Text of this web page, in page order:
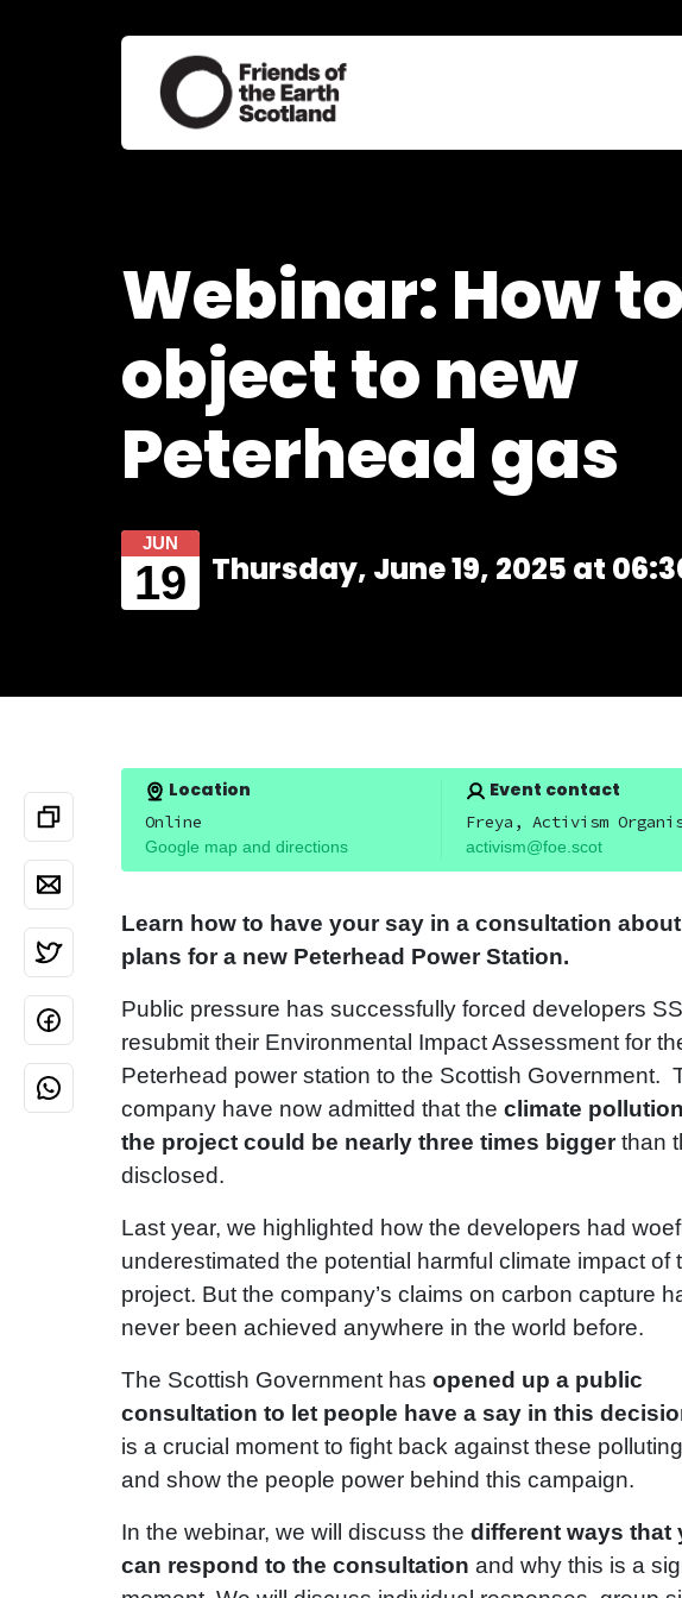
Webinar: How to
object to new
Peterhead gas
JUN
19 Thursday, June 19, 2025 at
Location
Online
Google map and directions
Event contact
Freya, Activism
activism@foe.scot
Learn how to have your say in a consultation
plans for a new Peterhead Power Station.
Public pressure has successfully forced developers
resubmit their Environmental Impact Assessment for
Peterhead power station to the Scottish Government.
company have now admitted that the climate
the project could be nearly three times biggerthan
disclosed.
Last year, we highlighted how the developers had
underestimated the potential harmful climate impact of
project. But the company’s claims on carbon capture
never been achieved anywhere in the world before.
The Scottish Government has opened up a public
consultation to let people have a say in this
is a crucial moment to fight back against these
and show the people power behind this campaign.
In the webinar, we will discuss the different ways that
can respond to the consultation and why this is a